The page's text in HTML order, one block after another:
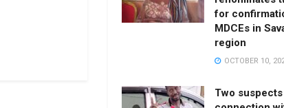
for
MDCEs in
region
OCTOBER 10,
Two